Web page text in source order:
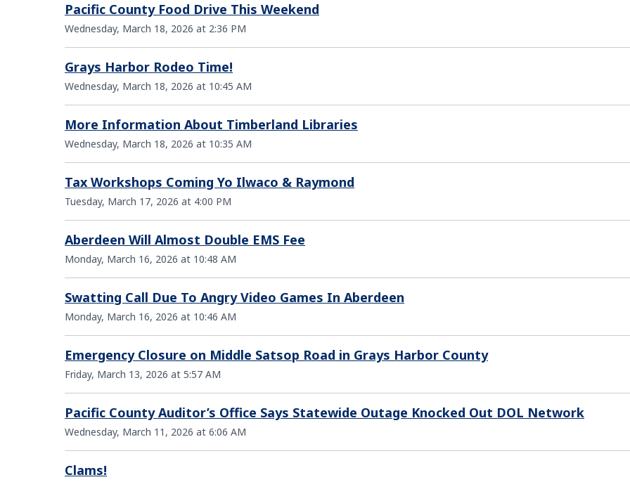
Pacific County Food Drive This Weekend
Wednesday, March 18, 2026 at 2:36 PM
Grays Harbor Rodeo Time!
Wednesday, March 18, 2026 at 10:45 AM
More Information About Timberland Libraries
Wednesday, March 18, 2026 at 10:35 AM
Tax Workshops Coming Yo Ilwaco & Raymond
Tuesday, March 17, 2026 at 4:00 PM
Aberdeen Will Almost Double EMS Fee
Monday, March 16, 2026 at 10:48 AM
Swatting Call Due To Angry Video Games In Aberdeen
Monday, March 16, 2026 at 10:46 AM
Emergency Closure on Middle Satsop Road in Grays Harbor County
Friday, March 13, 2026 at 5:57 AM
Pacific County Auditor’s Office Says Statewide Outage Knocked Out DOL Network
Wednesday, March 11, 2026 at 6:06 AM
Clams!